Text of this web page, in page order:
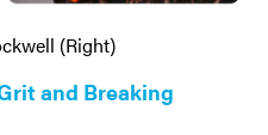
(Right)
and Breaking